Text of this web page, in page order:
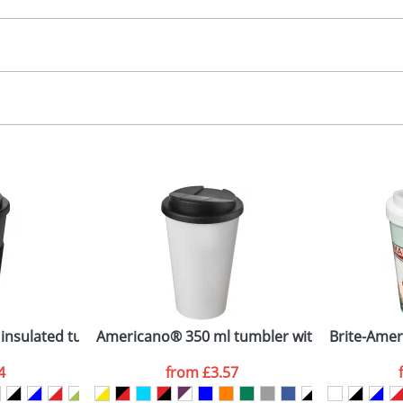
2, 3 or 4 colours
dia. x 150
Last Name *
Company
ATTACH ARTWORK
tumbler with grip
Americano® 350 ml tumbler with spill-proof
from£3.57
Brite-